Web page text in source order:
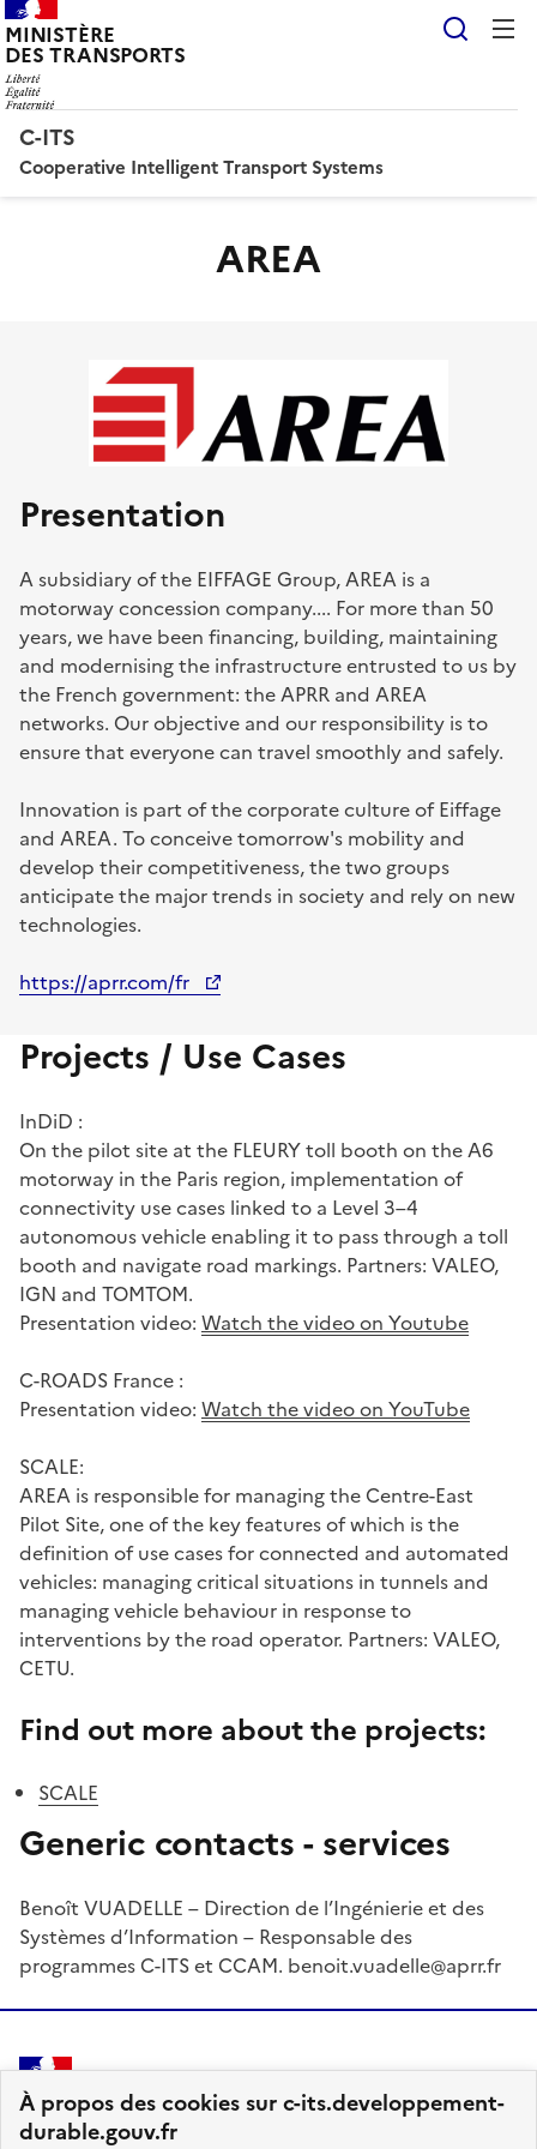
À propos des cookies sur c-its.developpement-
durable.gouv.fr
MINISTÈRE
DES TRANSPORTS
C-ITS
Cooperative Intelligent Transport Systems
AREA
Presentation
A subsidiary of the EIFFAGE Group, AREA is a
motorway concession company.... For more than 50
years, we have been financing, building, maintaining
and modernising the infrastructure entrusted to us by
the French government: the APRR and AREA
networks. Our objective and our responsibility is to
ensure that everyone can travel smoothly and safely.
Innovation is part of the corporate culture of Eiffage
and AREA. To conceive tomorrow's mobility and
develop their competitiveness, the two groups
anticipate the major trends in society and rely on new
technologies.
https://aprr.com/fr
Projects / Use Cases
InDiD :
On the pilot site at the FLEURY toll booth on the A6
motorway in the Paris region, implementation of
connectivity use cases linked to a Level 3–4
autonomous vehicle enabling it to pass through a toll
booth and navigate road markings. Partners: VALEO,
IGN and TOMTOM.
Presentation video: Watch the video on Youtube
C-ROADS France :
Presentation video: Watch the video on YouTube
SCALE:
AREA is responsible for managing the Centre-East
Pilot Site, one of the key features of which is the
definition of use cases for connected and automated
vehicles: managing critical situations in tunnels and
managing vehicle behaviour in response to
interventions by the road operator. Partners: VALEO,
CETU.
Find out more about the projects:
SCALE
Generic contacts - services
Benoît VUADELLE – Direction de l’Ingénierie et des
Systèmes d’Information – Responsable des
programmes C-ITS et CCAM. benoit.vuadelle@aprr.fr
MINISTÈRE
DES TRANSPORTS